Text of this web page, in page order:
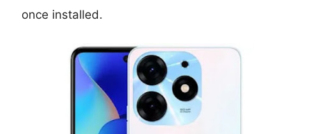
once installed.